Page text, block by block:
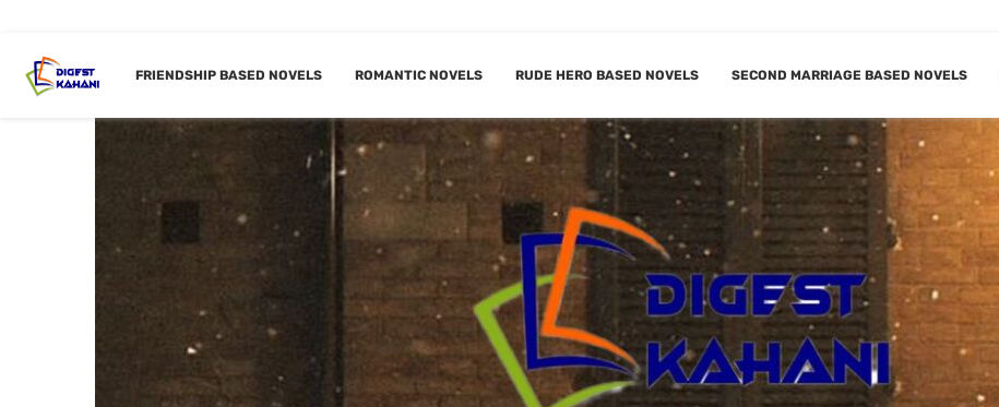
FRIENDSHIP BASED NOVELS ROMANTIC NOVELS RUDE HERO BASED NOVELS SECOND MARRIAGE BASED NOVELS